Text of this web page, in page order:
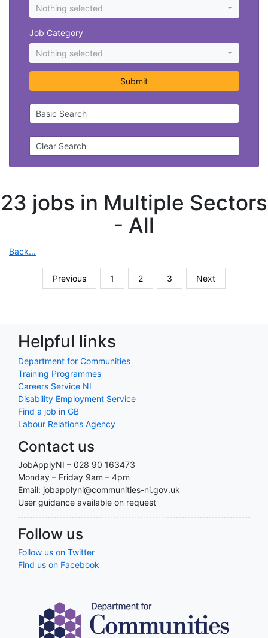
Nothing selected
Job Category
Nothing selected
Submit
Basic Search
Clear Search
23 jobs in Multiple Sectors
- All
Back...
Previous 1 2 3 Next
Helpful links
Department for Communities
Training Programmes
Careers Service NI
Disability Employment Service
Find a job in GB
Labour Relations Agency
Contact us
JobApplyNI – 028 90 163473
Monday – Friday 9am – 4pm
Email: jobapplyni@communities-ni.gov.uk
User guidance available on request
Follow us
Follow us on Twitter
Find us on Facebook